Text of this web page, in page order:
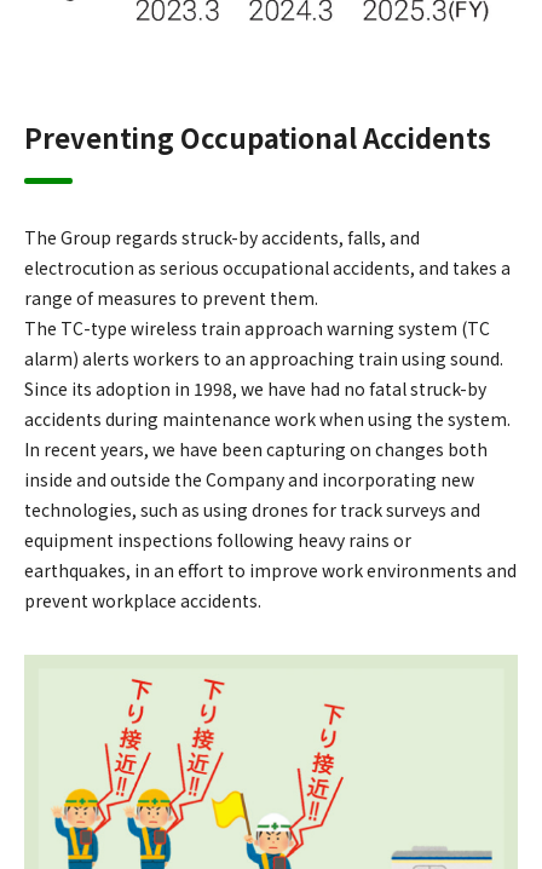
Preventing Occupational Accidents
The Group regards struck-by accidents, falls, and
electrocution as serious occupational accidents, and takes a
range of measures to prevent them.
The TC-type wireless train approach warning system (TC
alarm) alerts workers to an approaching train using sound.
Since its adoption in 1998, we have had no fatal struck-by
accidents during maintenance work when using the system.
In recent years, we have been capturing on changes both
inside and outside the Company and incorporating new
technologies, such as using drones for track surveys and
equipment inspections following heavy rains or
earthquakes, in an effort to improve work environments and
prevent workplace accidents.